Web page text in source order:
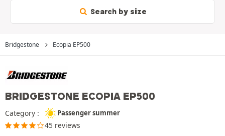
Search by size
Bridgestone Ecopia EP500
BRIDGESTONE ECOPIA EP500
Category : Passenger summer
45 reviews